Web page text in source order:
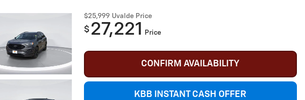
$25,999 Uvalde Price
$ 27,221 Price
CONFIRM AVAILABILITY
KBB INSTANT CASH OFFER